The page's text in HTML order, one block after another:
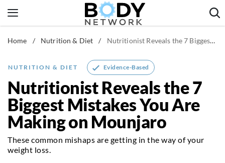
to
Fitness & Workouts
Nutrition & Diet
Healthy Body
Home / Nutrition & Diet / Nutritionist Reveals the 7 Biggest Mistakes You Are Making on Mounjaro
NUTRITION & DIET Evidence-Based
Nutritionist Reveals the 7
Biggest Mistakes You Are
Making on Mounjaro
These common mishaps are getting in the way of your
weight loss.